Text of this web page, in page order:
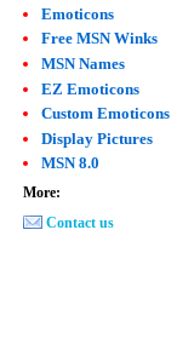
Emoticons
Free MSN Winks
MSN Names
EZ Emoticons
Custom Emoticons
Display Pictures
MSN 8.0
More:
Contact us